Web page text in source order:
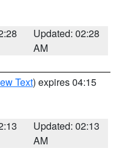
Updated: 02:28
AM
Text) expires 04:15
Updated: 02:13
AM